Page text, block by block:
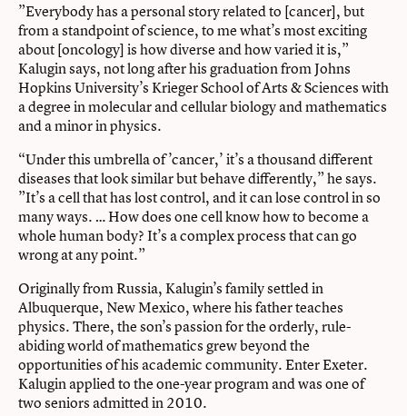
”Everybody has a personal story related to [cancer], but
from a standpoint of science, to me what’s most exciting
about [oncology] is how diverse and how varied it is,”
Kalugin says, not long after his graduation from Johns
Hopkins University’s Krieger School of Arts & Sciences with
a degree in molecular and cellular biology and mathematics
and a minor in physics.
“Under this umbrella of ’cancer,’ it’s a thousand different
diseases that look similar but behave differently,” he says.
”It’s a cell that has lost control, and it can lose control in so
many ways. … How does one cell know how to become a
whole human body? It’s a complex process that can go
wrong at any point.”
Originally from Russia, Kalugin’s family settled in
Albuquerque, New Mexico, where his father teaches
physics. There, the son’s passion for the orderly, rule-
abiding world of mathematics grew beyond the
opportunities of his academic community. Enter Exeter.
Kalugin applied to the one-year program and was one of
two seniors admitted in 2010.